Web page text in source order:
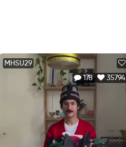
MHSU29
178
35794